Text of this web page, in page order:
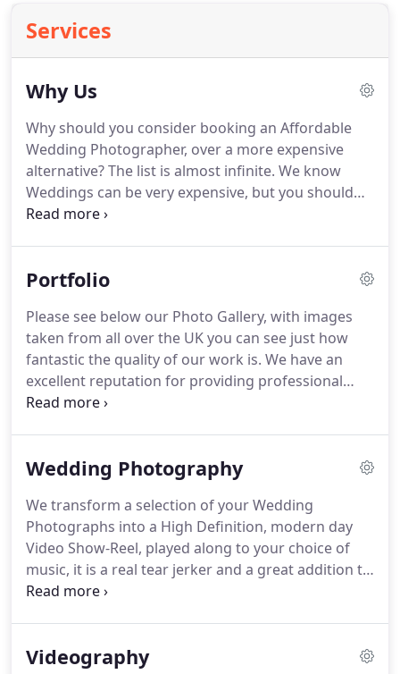
Services
Why Us
Why should you consider booking an Affordable
Wedding Photographer, over a more expensive
alternative?The list is almost infinite. We know
Weddings can be very expensive, but you should
still be able to obtain stunning Wedding photos,
and have a little left over, we are happy.
we stand by this mentality, we'll be able to help
another 4000 clients and more obtain stunning
Wedding Photographs, without it breaking the
bank.
Portfolio
Please see below our Photo Gallery, with images
taken from all over the UK you can see just how
fantastic the quality of our work is. We have an
excellent reputation for providing professional
photographers throughout the UK, so your
you want to remember it.Our Affordable Wedding
big day at a very reasonable rate that will suit any
budget.
Wedding Photography
We transform a selection of your Wedding
Photographs into a High Definition, modern day
Video Show-Reel, played along to your choice of
music, it is a real tear jerker and a great addition to
any package.
- Our special offers are available throughout the
Videography